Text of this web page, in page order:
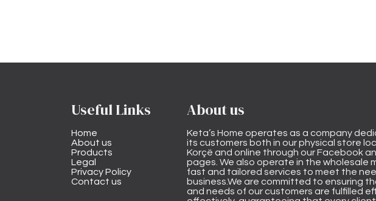
Useful Links
Home
About us
Products
Legal
Privacy Policy
Contact us
About us
Keta’s Home operates as a company
its customers both in our physical store
Korçë and online through our Facebook
pages. We also operate in the wholesale
fast and tailored services to meet the
business.We are committed to ensuring
and needs of our customers are fulfilled